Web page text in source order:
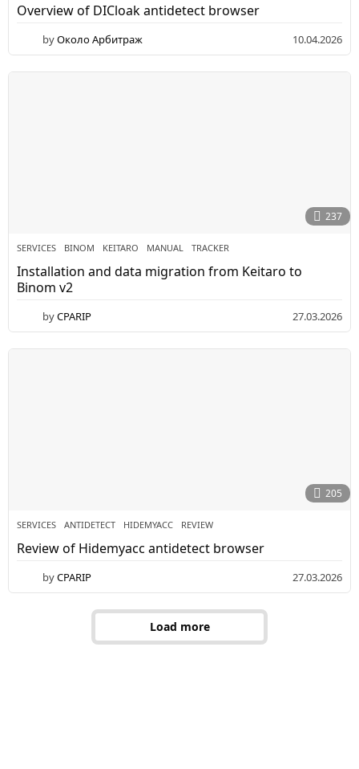
Overview of DICloak antidetect browser
byОколо Арбитраж 10.04.2026
5
.
237
SERVICES BINOM ,KEITARO ,MANUAL ,TRACKER
Installation and data migration from Keitaro to
Binom v2
byCPARIP 27.03.2026
0
.
205
SERVICES ANTIDETECT ,HIDEMYAСС ,REVIEW
Review of Hidemyaсс antidetect browser
byCPARIP 27.03.2026
0
Load more